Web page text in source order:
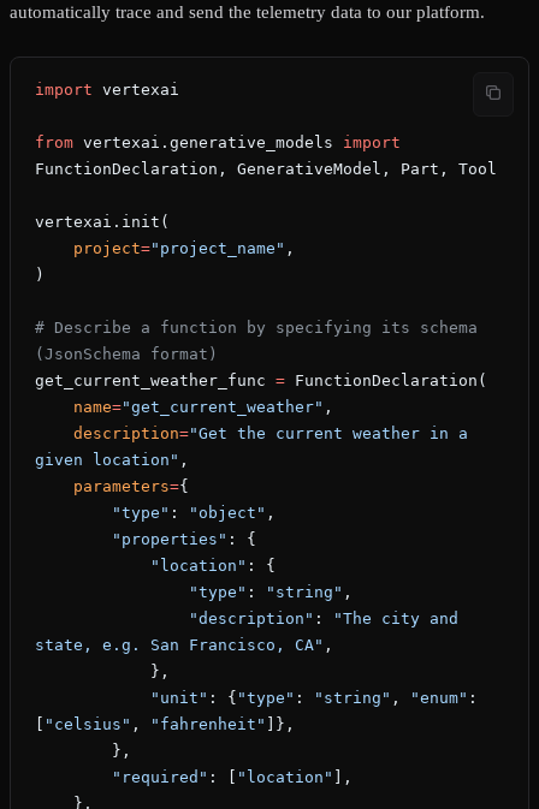
automatically trace and send the telemetry data to our platform.
import vertexai
from vertexai.generative_models import
FunctionDeclaration, GenerativeModel, Part, Tool
vertexai.init(
    project
="project_name" ,
)
# Describe a function by specifying its schema
(JsonSchema format)
get_current_weather_func = FunctionDeclaration(
    name
="get_current_weather" ,
    description
="Get the current weather in a
given location" ,
    parameters
={
        "type"
: "object" ,
        "properties"
: {
            "location"
: {
                "type"
: "string" ,
                "description"
:
"The city and
state, e.g. San Francisco, CA" ,
            },
            "unit"
: { "type" : "string" , "enum" :
"celsius" , "fahrenheit"
]},
        },
        "required"
: [ "location"
],
    },